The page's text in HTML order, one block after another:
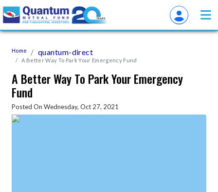
Home quantum-direct
A Better Way To Park Your Emergency Fund
A Better Way To Park Your Emergency
Fund
Posted On Wednesday, Oct 27, 2021